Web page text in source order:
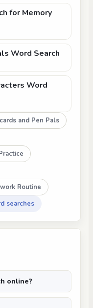
for Memory
Word Search
Word
and Pen Pals
Routine
searches
online?